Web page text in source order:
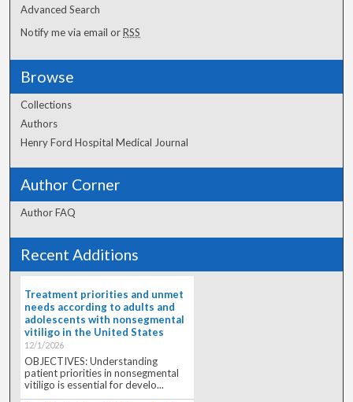
Advanced Search
Notify me via email orRSS
Browse
Collections
Authors
Henry Ford Hospital Medical Journal
Author Corner
Author FAQ
Recent Additions
Treatment priorities and unmet
needs according to adults and
adolescents with nonsegmental
vitiligo in the United States
12/1/2026
OBJECTIVES: Understanding
patient priorities in nonsegmental
vitiligo is essential for develo...